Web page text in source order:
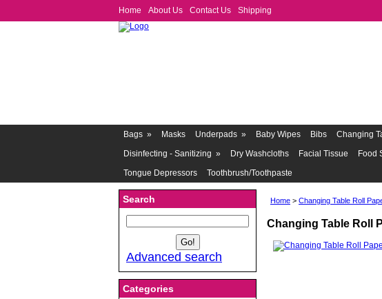
Home About Us Contact Us Shipping
Bags » Masks Underpads » Baby Wipes Bibs Changing
Disinfecting - Sanitizing » Dry Washcloths Facial Tissue Food
Tongue Depressors
Toothbrush/Toothpaste
Search
Advanced search
Categories
Home > Changing Table Roll
Changing Table Roll